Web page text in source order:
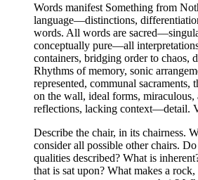
Words manifest Something from
language—distinctions,
words. All words are
conceptually pure—all
containers, bridging order to chaos,
Rhythms of memory, sonic
represented, communal sacraments,
on the wall, ideal forms,
reflections, lacking context—detail.
Describe the chair, in its chairness.
consider all possible other chairs.
qualities described? What is
that is sat upon? What makes a